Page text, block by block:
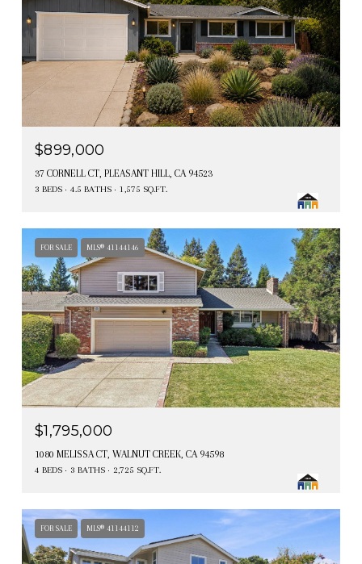
$899,000
37 CORNELL CT, PLEASANT HILL, CA 94523
3 BEDS 4.5 BATHS 1,575 SQ.FT.
FOR SALE MLS® 41144146
$1,795,000
1080 MELISSA CT, WALNUT CREEK, CA 94598
4 BEDS 3 BATHS 2,725 SQ.FT.
FOR SALE MLS® 41144112